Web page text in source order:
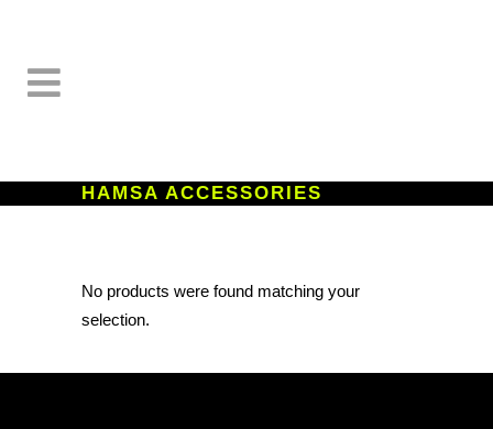
HAMSA ACCESSORIES
No products were found matching your
selection.